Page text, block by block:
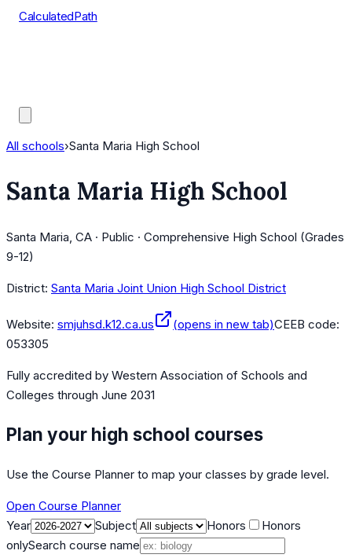
CalculatedPath
All schools›Santa Maria High School
Santa Maria High School
Santa Maria, CA · Public · Comprehensive High School (Grades
9-12)
District: Santa Maria Joint Union High School District
Website: smjuhsd.k12.ca.us (opens in new tab)CEEB code:
053305
Fully accredited by Western Association of Schools and
Colleges through June 2031
Plan your high school courses
Use the Course Planner to map your classes by grade level.
Open Course Planner
Year
Subject Honors
Honors
onlySearch course name